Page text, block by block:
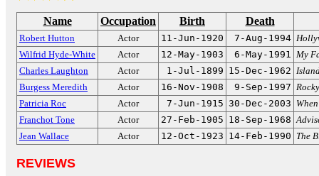
Name Occupation Birth Death
Robert Hutton Actor 11-Jun-1920 7-Aug-1994
Wilfrid Hyde-White
Actor 12-May-1903 6-May-1991 My
Charles Laughton
Actor 1-Jul-1899 15-Dec-1962
Burgess Meredith
Actor 16-Nov-1908 9-Sep-1997 Rocky
Patricia Roc
Actor 7-Jun-1915 30-Dec-2003
Franchot Tone
Actor 27-Feb-1905 18-Sep-1968
Jean Wallace
Actor 12-Oct-1923 14-Feb-1990 The
REVIEWS